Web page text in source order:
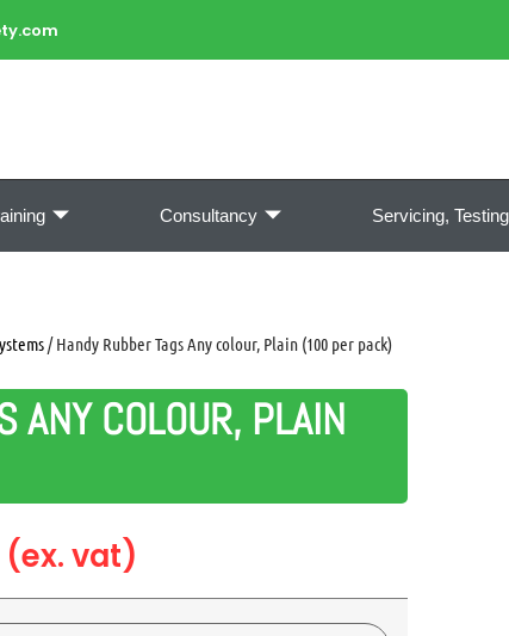
Consultancy Servicing,
/ Handy Rubber Tags Any colour, Plain (100 per pack)
ANY COLOUR, PLAIN
(ex. vat)